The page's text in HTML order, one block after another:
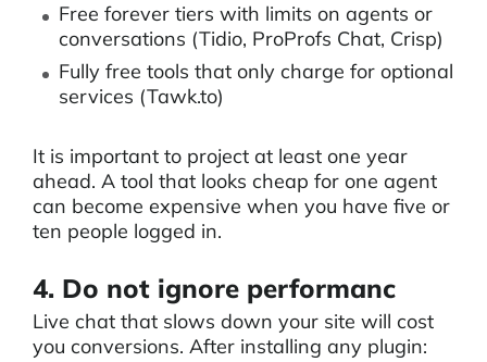
Free forever tiers with limits on agents or
conversations (Tidio, ProProfs Chat, Crisp)
Fully free tools that only charge for optional
services (Tawk.to)
It is important to project at least one year
ahead. A tool that looks cheap for one agent
can become expensive when you have five or
ten people logged in.
4. Do not ignore performanc
Live chat that slows down your site will cost
you conversions. After installing any plugin: